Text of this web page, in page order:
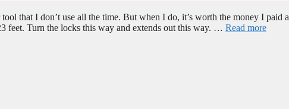
that I don’t use all the time. But when I do, it’s worth the money I paid a
feet. Turn the locks this way and extends out this way. … Read more